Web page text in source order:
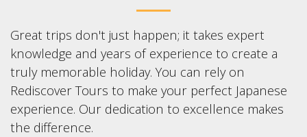
Great trips don't just happen; it takes expert
knowledge and years of experience to create a
truly memorable holiday. You can rely on
Rediscover Tours to make your perfect Japanese
experience. Our dedication to excellence makes
the difference.